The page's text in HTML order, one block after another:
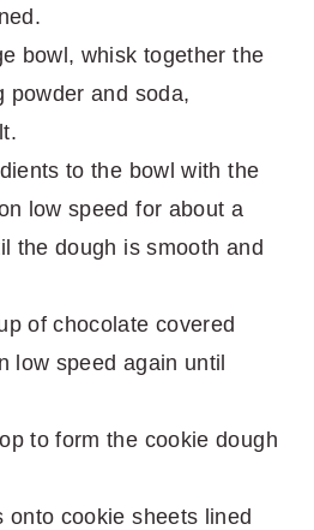
bowl, whisk together the
powder and soda,
to the bowl with the
low speed for about a
the dough is smooth and
of chocolate covered
low speed again until
to form the cookie dough
onto cookie sheets lined